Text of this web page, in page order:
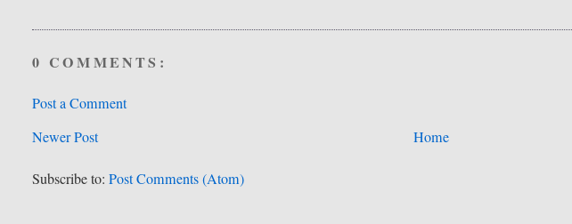
0 COMMENTS:
Post a Comment
Newer Post
Home
Subscribe to:Post Comments (Atom)